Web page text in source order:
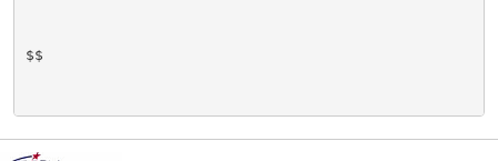
$$